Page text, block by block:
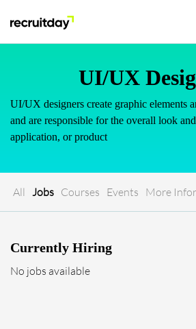
For Talents
Resources
UI/UX
UI/UX designers create graphic elements
and are responsible for the overall look
application, or product
All Jobs Courses Events More
Currently Hiring
No jobs available